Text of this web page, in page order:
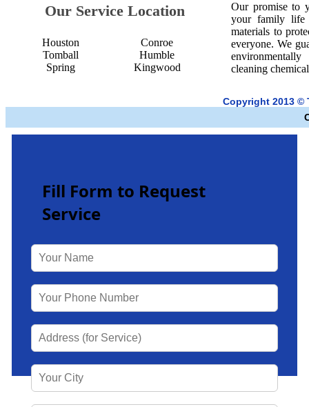
Our Service Location
Houston
Tomball
Spring
Conroe
Humble
Kingwood
Our promise to
your family life
materials to
everyone. We
cleaning
Copyright 2013 ©
Fill Form to Request
Service